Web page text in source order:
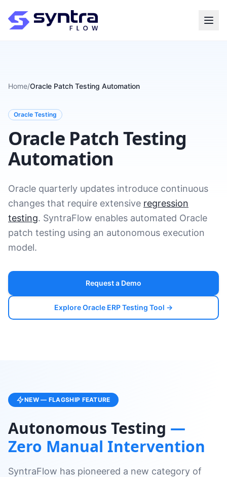
Home/Oracle Patch Testing Automation
Oracle Testing
Oracle Patch Testing
Automation
Oracle quarterly updates introduce continuous
changes that require extensive regression
testing. SyntraFlow enables automated Oracle
patch testing using an autonomous execution
model.
Request a Demo
Explore Oracle ERP Testing Tool →
NEW — FLAGSHIP FEATURE
Autonomous Testing —
Zero Manual Intervention
SyntraFlow has pioneered a new category of